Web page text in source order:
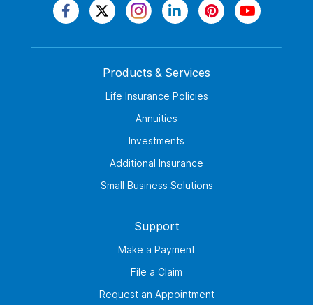
Products & Services
Life Insurance Policies
Annuities
Investments
Additional Insurance
Small Business Solutions
Support
Make a Payment
File a Claim
Request an Appointment